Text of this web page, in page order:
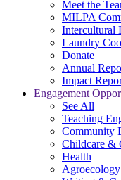
Meet the
MILPA
Intercultural
Laundry
Donate
Annual
Impact
Engagement
See All
Teaching
Community
Childcare &
Health
Agroecology